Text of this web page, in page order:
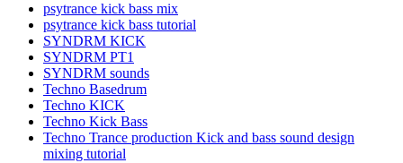
psytrance kick bass mix
psytrance kick bass tutorial
SYNDRM KICK
SYNDRM PT1
SYNDRM sounds
Techno Basedrum
Techno KICK
Techno Kick Bass
Techno Trance production Kick and bass sound design
mixing tutorial